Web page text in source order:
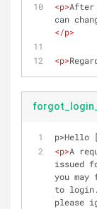
<p>After
can
</p>
<p>
p>Hello
<p>A
issued
you
to
please